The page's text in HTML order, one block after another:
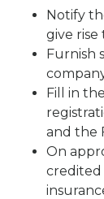
Notify
give rise
Furnish
Fill in
and the
On